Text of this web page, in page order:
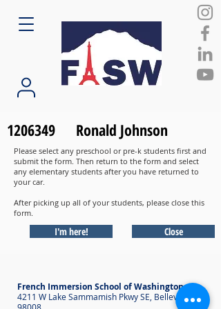
1206349 Ronald Johnson
Please select any preschool or pre-k students first and
submit the form. Then return to the form and select
any elementary students after you have returned to
your car.
After picking up all of your students, please close this
form.
I'm here! Close
French Immersion School of Washington
4211 W Lake Sammamish Pkwy SE, Bellevue WA